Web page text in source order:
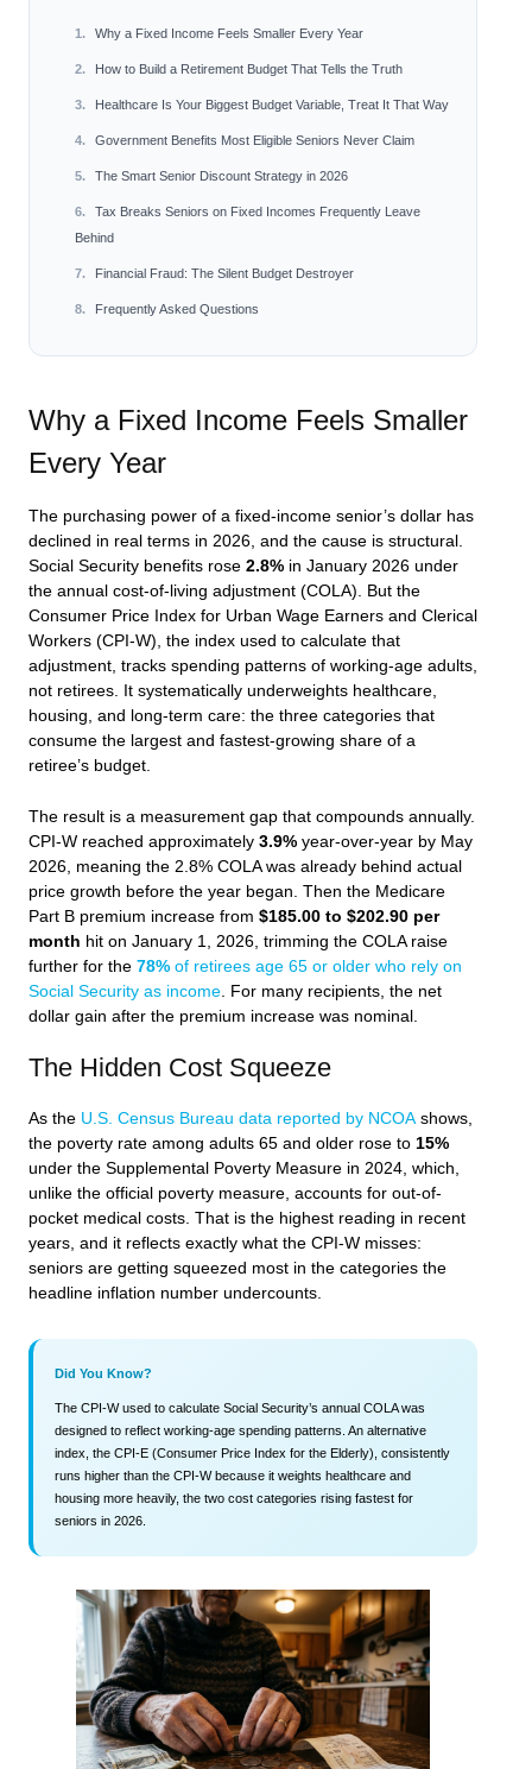
Why a Fixed Income Feels Smaller Every Year
How to Build a Retirement Budget That Tells the Truth
Healthcare Is Your Biggest Budget Variable, Treat It That Way
Government Benefits Most Eligible Seniors Never Claim
The Smart Senior Discount Strategy in 2026
Tax Breaks Seniors on Fixed Incomes Frequently Leave
Behind
Financial Fraud: The Silent Budget Destroyer
Frequently Asked Questions
Why a Fixed Income Feels Smaller
Every Year
The purchasing power of a fixed-income senior’s dollar has
declined in real terms in 2026, and the cause is structural.
Social Security benefits rose 2.8% in January 2026 under
the annual cost-of-living adjustment (COLA). But the
Consumer Price Index for Urban Wage Earners and Clerical
Workers (CPI-W), the index used to calculate that
adjustment, tracks spending patterns of working-age adults,
not retirees. It systematically underweights healthcare,
housing, and long-term care: the three categories that
consume the largest and fastest-growing share of a
retiree’s budget.
The result is a measurement gap that compounds annually.
CPI-W reached approximately 3.9% year-over-year by May
2026, meaning the 2.8% COLA was already behind actual
price growth before the year began. Then the Medicare
Part B premium increase from $185.00 to $202.90 per
month hit on January 1, 2026, trimming the COLA raise
further for the 78% of retirees age 65 or older who rely on
Social Security as income. For many recipients, the net
dollar gain after the premium increase was nominal.
The Hidden Cost Squeeze
As the U.S. Census Bureau data reported by NCOA shows,
the poverty rate among adults 65 and older rose to 15%
under the Supplemental Poverty Measure in 2024, which,
unlike the official poverty measure, accounts for out-of-
pocket medical costs. That is the highest reading in recent
years, and it reflects exactly what the CPI-W misses:
seniors are getting squeezed most in the categories the
headline inflation number undercounts.
Did You Know?
The CPI-W used to calculate Social Security’s annual COLA was
designed to reflect working-age spending patterns. An alternative
index, the CPI-E (Consumer Price Index for the Elderly), consistently
runs higher than the CPI-W because it weights healthcare and
housing more heavily, the two cost categories rising fastest for
seniors in 2026.